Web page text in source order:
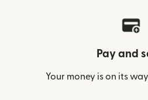
Pay and
Your money is on its